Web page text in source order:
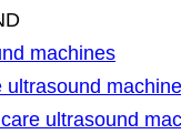
machines
ultrasound
ultrasound